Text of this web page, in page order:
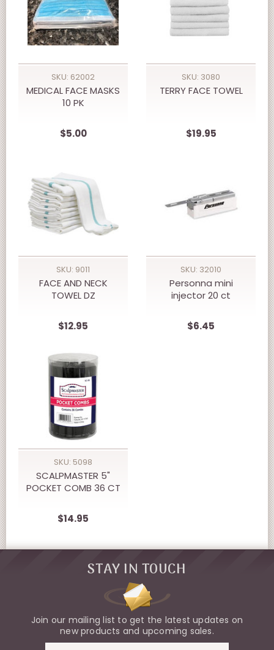
SKU: 62002
MEDICAL FACE MASKS
10 PK
$5.00
SKU: 3080
TERRY FACE TOWEL
$19.95
SKU: 9011
FACE AND NECK
TOWEL DZ
$12.95
SKU: 32010
Personna mini
injector 20 ct
$6.45
SKU: 5098
SCALPMASTER 5"
POCKET COMB 36 CT
$14.95
STAY IN TOUCH
Join our mailing list to get the latest updates on
new products and upcoming sales.
Email